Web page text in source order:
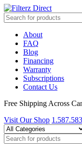
About
FAQ
Blog
Financing
Warranty
Subscriptions
Contact Us
Free Shipping Across
Visit Our Shop